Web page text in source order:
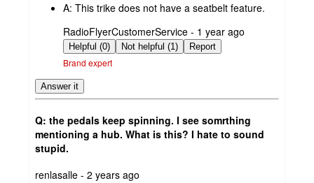
A: This trike does not have a seatbelt feature.
submitted
by
RadioFlyerCustomerService - 1 year ago
Helpful (0) Not helpful (1) Report
Brand expert
Answer it
Q: the pedals keep spinning. I see somrthing
mentioning a hub. What is this? I hate to sound
stupid.
submitted
renlasalle - 2 years ago